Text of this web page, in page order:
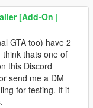
[Add-On |
GTA too) have 2
thats one of
this Discord
send me a DM
for testing. If it